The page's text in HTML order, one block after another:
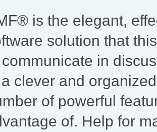
is the elegant,
solution that
in
clever and
of powerful
of. Help for